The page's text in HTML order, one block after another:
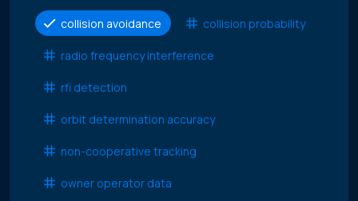
collision avoidance collision probability
radio frequency interference
rfi detection
orbit determination accuracy
non-cooperative tracking
owner operator data